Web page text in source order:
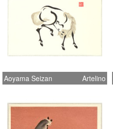
Aoyama Seizan Artelino